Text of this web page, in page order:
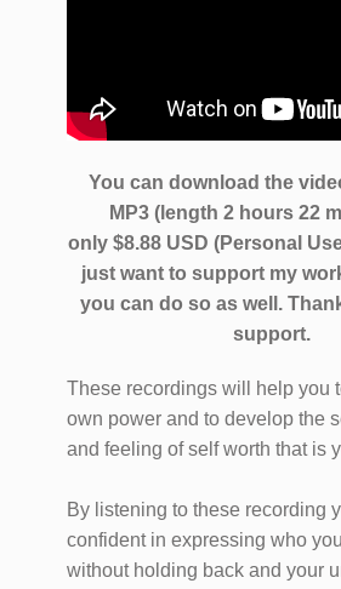
You can download the
MP3 (length 2 hours 22
only $8.88 USD (Personal
just want to support my
you can do so as well.
support.
These recordings will help you
own power and to develop the
and feeling of self worth that is
By listening to these recording
confident in expressing who
without holding back and your